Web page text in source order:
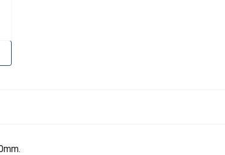
ads and to analyse our traffic. We also share